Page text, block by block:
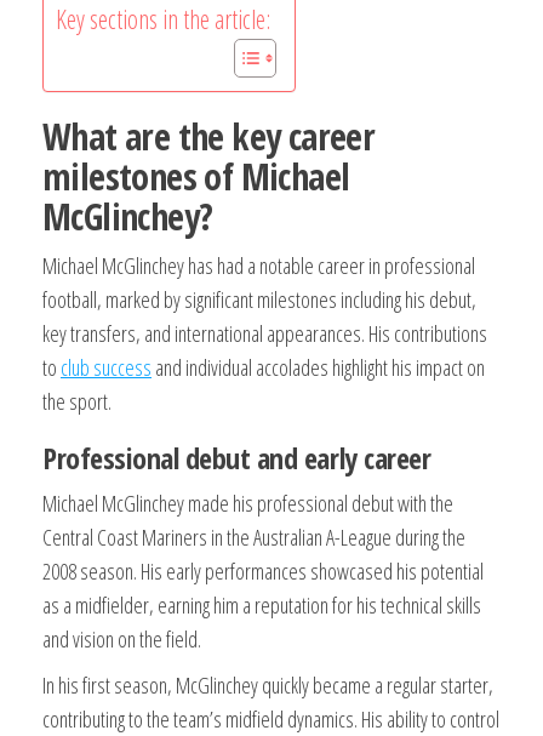
Key sections in the article:
What are the key career
milestones of Michael
McGlinchey?
Michael McGlinchey has had a notable career in professional
football, marked by significant milestones including his debut,
key transfers, and international appearances. His contributions
to club success and individual accolades highlight his impact on
the sport.
Professional debut and early career
Michael McGlinchey made his professional debut with the
Central Coast Mariners in the Australian A-League during the
2008 season. His early performances showcased his potential
as a midfielder, earning him a reputation for his technical skills
and vision on the field.
In his first season, McGlinchey quickly became a regular starter,
contributing to the team’s midfield dynamics. His ability to control